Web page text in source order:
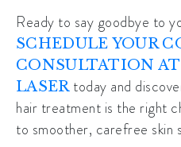
Ready to say goodbye to
SCHEDULE YOUR
CONSULTATION
LASERtoday and
hair treatment is the right
to smoother, carefree skin